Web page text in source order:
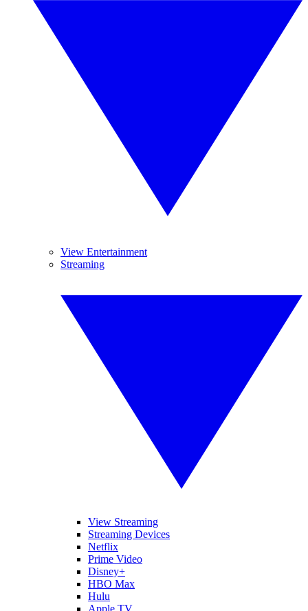
View Entertainment
Streaming
View Streaming
Streaming Devices
Netflix
Prime Video
Disney+
HBO Max
Hulu
Apple TV